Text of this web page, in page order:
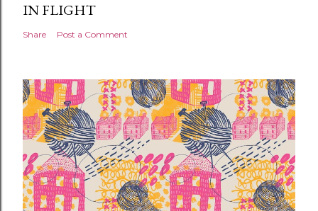
IN FLIGHT
Share Post a Comment